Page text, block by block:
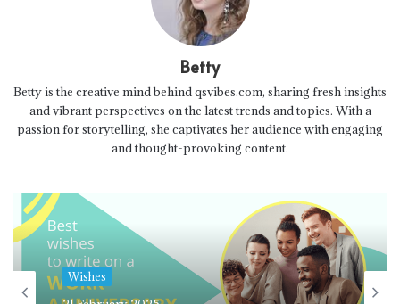
Betty
Betty is the creative mind behind qsvibes.com, sharing fresh insights
and vibrant perspectives on the latest trends and topics. With a
passion for storytelling, she captivates her audience with engaging
and thought-provoking content.
Wishes